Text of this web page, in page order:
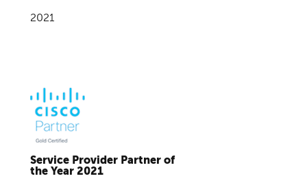
2021
Service Provider Partner of
the Year 2021